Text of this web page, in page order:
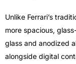
Unlike Ferrari’s
more spacious,
glass and anodized
alongside digital